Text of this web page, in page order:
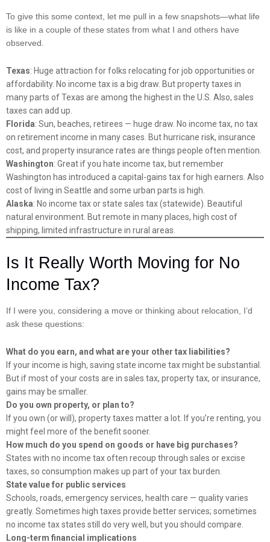
To give this some context, let me pull in a few snapshots—what life
is like in a couple of these states from what I and others have
observed.
Texas: Huge attraction for folks relocating for job opportunities or
affordability. No income tax is a big draw. But property taxes in
many parts of Texas are among the highest in the U.S. Also, sales
taxes can add up.
Florida: Sun, beaches, retirees — huge draw. No income tax, no tax
on retirement income in many cases. But hurricane risk, insurance
cost, and property insurance rates are things people often mention.
Washington: Great if you hate income tax, but remember
Washington has introduced a capital-gains tax for high earners. Also
cost of living in Seattle and some urban parts is high.
Alaska: No income tax or state sales tax (statewide). Beautiful
natural environment. But remote in many places, high cost of
shipping, limited infrastructure in rural areas.
Is It Really Worth Moving for No
Income Tax?
If I were you, considering a move or thinking about relocation, I’d
ask these questions:
What do you earn, and what are your other tax liabilities?
If your income is high, saving state income tax might be substantial.
But if most of your costs are in sales tax, property tax, or insurance,
gains may be smaller.
Do you own property, or plan to?
If you own (or will), property taxes matter a lot. If you’re renting, you
might feel more of the benefit sooner.
How much do you spend on goods or have big purchases?
States with no income tax often recoup through sales or excise
taxes, so consumption makes up part of your tax burden.
State value for public services
Schools, roads, emergency services, health care — quality varies
greatly. Sometimes high taxes provide better services; sometimes
no income tax states still do very well, but you should compare.
Long-term financial implications